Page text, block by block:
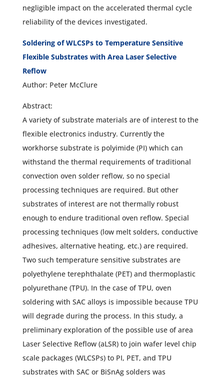
negligible impact on the accelerated thermal cycle
reliability of the devices investigated.
Soldering of WLCSPs to Temperature Sensitive
Flexible Substrates with Area Laser Selective
Reflow
Author: Peter McClure
Abstract:
A variety of substrate materials are of interest to the
flexible electronics industry. Currently the
workhorse substrate is polyimide (PI) which can
withstand the thermal requirements of traditional
convection oven solder reflow, so no special
processing techniques are required. But other
substrates of interest are not thermally robust
enough to endure traditional oven reflow. Special
processing techniques (low melt solders, conductive
adhesives, alternative heating, etc.) are required.
Two such temperature sensitive substrates are
polyethylene terephthalate (PET) and thermoplastic
polyurethane (TPU). In the case of TPU, oven
soldering with SAC alloys is impossible because TPU
will degrade during the process. In this study, a
preliminary exploration of the possible use of area
Laser Selective Reflow (aLSR) to join wafer level chip
scale packages (WLCSPs) to PI, PET, and TPU
substrates with SAC or BiSnAg solders was